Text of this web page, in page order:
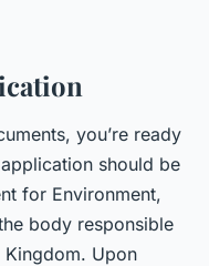
you’re ready
should be
for Environment,
body responsible
Upon